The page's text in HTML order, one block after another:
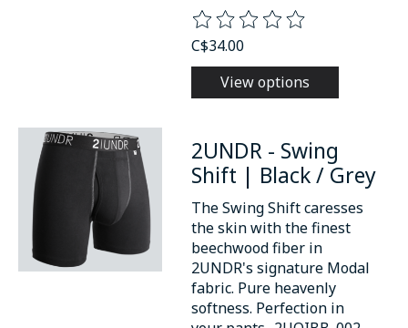
The rating of this product is
C$34.00
View options
2UNDR - Swing
Shift | Black / Grey
The Swing Shift caresses
the skin with the finest
beechwood fiber in
2UNDR's signature Modal
fabric. Pure heavenly
softness. Perfection in